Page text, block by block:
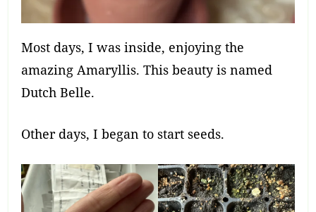
Most days, I was inside, enjoying the
amazing Amaryllis. This beauty is named
Dutch Belle.
Other days, I began to start seeds.